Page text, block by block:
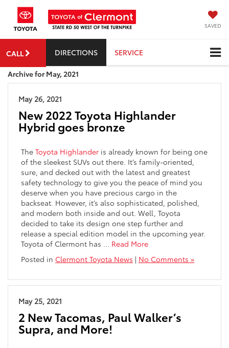
SAVED
CALL DIRECTIONS SERVICE
Archive for May, 2021
May 26, 2021
New 2022 Toyota Highlander
Hybrid goes bronze
The Toyota Highlander is already known for being one
of the sleekest SUVs out there. It’s family-oriented,
sure, and decked out with the latest and greatest
safety technology to give you the peace of mind you
deserve when you have precious cargo in the
backseat. However, it’s also sophisticated, polished,
and modern both inside and out. Well, Toyota
decided to take its design one step further and
release a special edition model in the upcoming year.
Toyota of Clermont has … Read More
Posted in Clermont Toyota News | No Comments »
May 25, 2021
2 New Tacomas, Paul Walker’s
Supra, and More!